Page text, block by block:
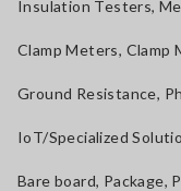
Insulation Testers,
Clamp Meters, Clamp
Ground Resistance,
IoT/Specialized
Bare board, Package,